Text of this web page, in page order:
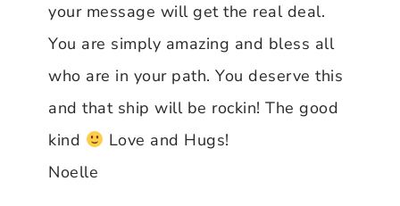
your message will get the real deal.
You are simply amazing and bless all
who are in your path. You deserve this
and that ship will be rockin! The good
kind
Love and Hugs!
Noelle